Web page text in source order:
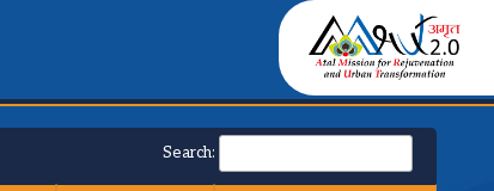
Search: